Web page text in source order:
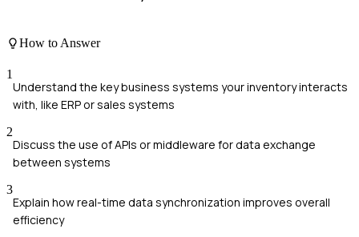
How to Answer
1
Understand the key business systems your inventory interacts
with, like ERP or sales systems
2
Discuss the use of APIs or middleware for data exchange
between systems
3
Explain how real-time data synchronization improves overall
efficiency